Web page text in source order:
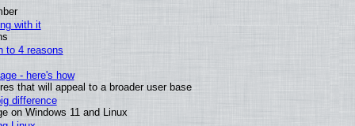
with it
to 4 reasons
- here's how
that will appeal to a broader user base
difference
on Windows 11 and Linux